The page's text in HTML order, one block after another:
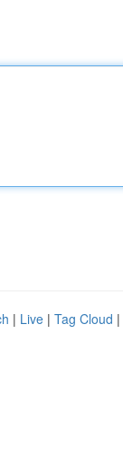
| Live | Tag Cloud |